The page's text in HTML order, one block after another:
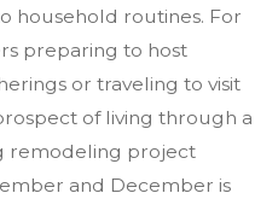
household routines. For
preparing to host
or traveling to visit
of living through a
remodeling project
and December is